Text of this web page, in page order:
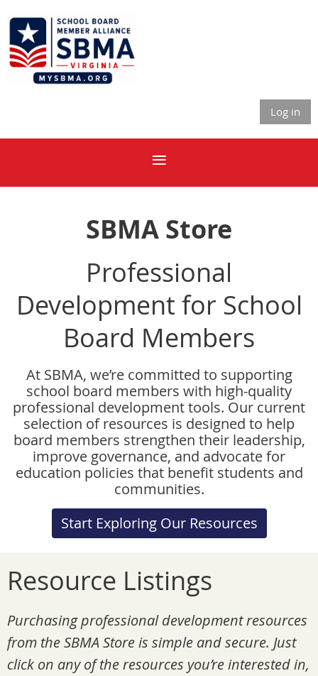
Log in
SBMA Store
Professional
Development for School
Board Members
At SBMA, we’re committed to supporting
school board members with high-quality
professional development tools. Our current
selection of resources is designed to help
board members strengthen their leadership,
improve governance, and advocate for
education policies that benefit students and
communities.
Start Exploring Our Resources
Resource Listings
Purchasing professional development resources
from the SBMA Store is simple and secure. Just
click on any of the resources you’re interested in,